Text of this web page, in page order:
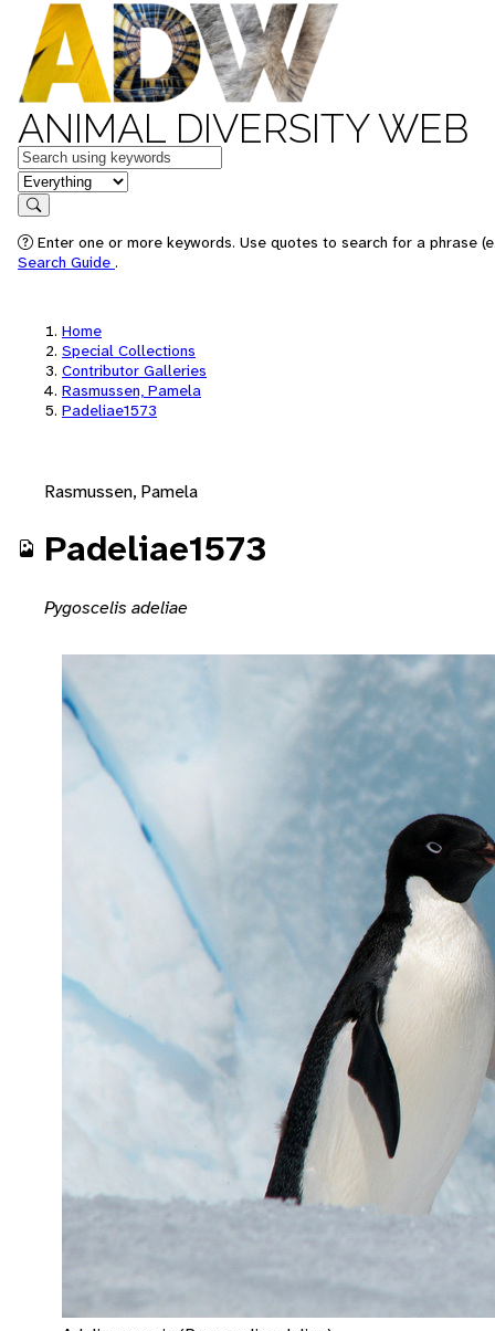
ANIMAL DIVERSITY WEB
Keywords
in feature
Search
Enter one or more keywords. Use quotes to search for a phrase
Search Guide .
Home
Special Collections
Contributor Galleries
Rasmussen, Pamela
Padeliae1573
Rasmussen, Pamela
Padeliae1573
Pygoscelis adeliae